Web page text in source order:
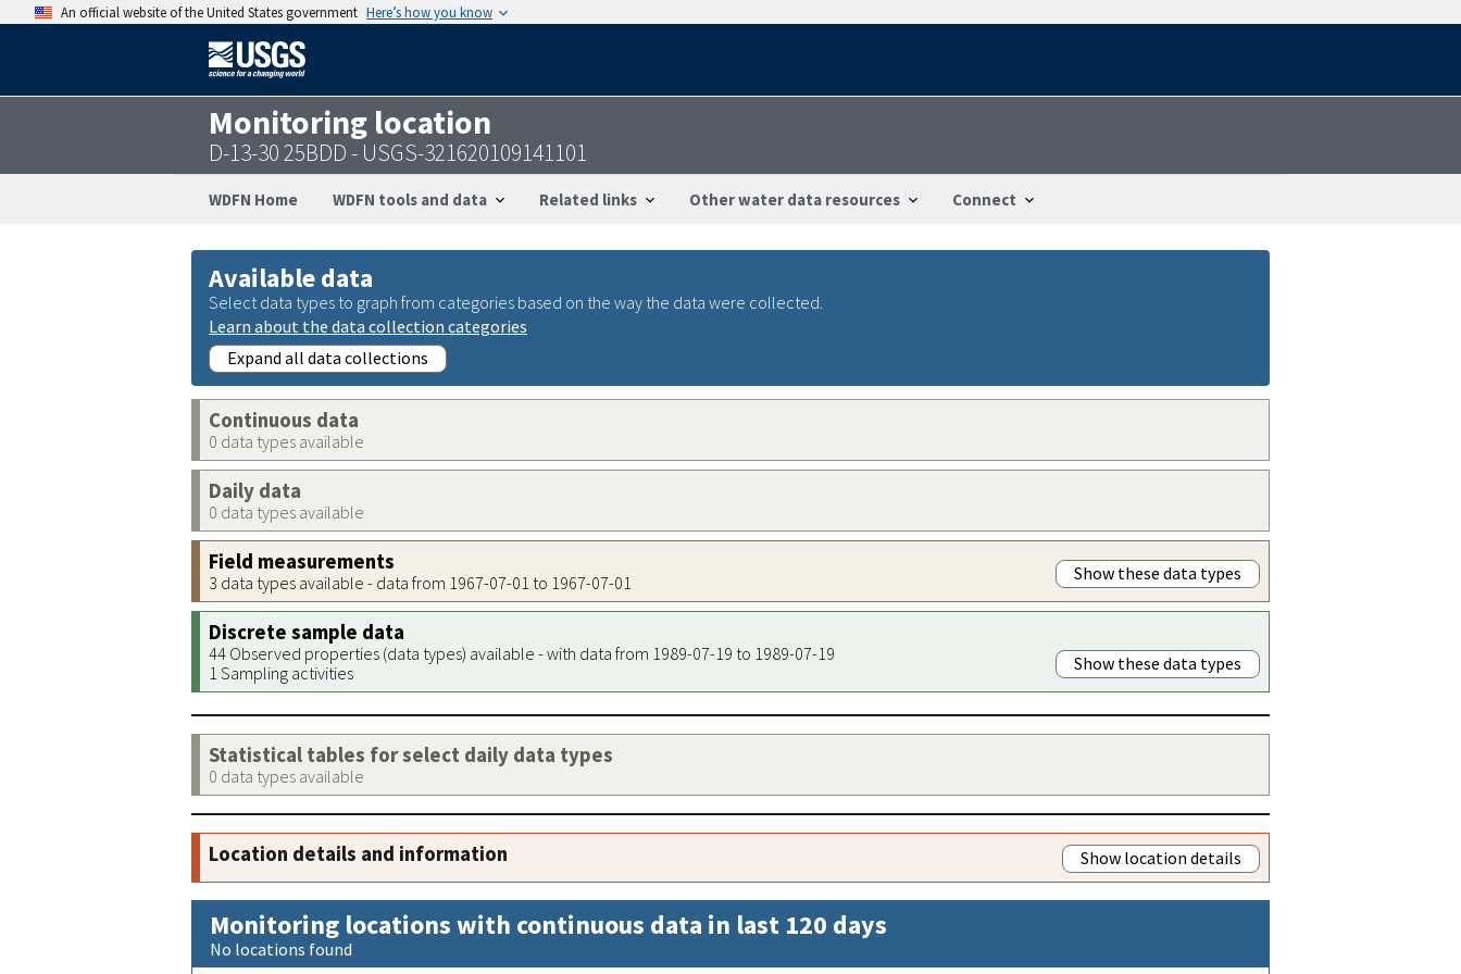
An official website of the United States government Here’s how you know
Monitoring location
D-13-30 25BDD - USGS-321620109141101
WDFN Home WDFN tools and data Related links Other water data resources Connect
Available data
Select data types to graph from categories based on the way the data were collected.
Learn about the data collection categories
Expand all data collections
Continuous data
0 data types available
Daily data
0 data types available
Field measurements
3 data types available - data from 1967-07-01 to 1967-07-01 Show these data types
Discrete sample data
44 Observed properties (data types) available - with data from 1989-07-19 to 1989-07-19
1 Sampling activities
Show these data types
Statistical tables for select daily data types
0 data types available
Location details and information Show location details
Monitoring locations with continuous data in last 120 days
No locations found